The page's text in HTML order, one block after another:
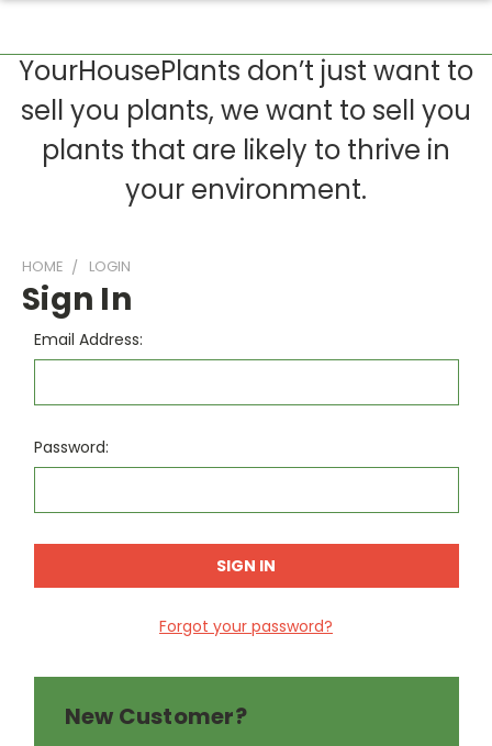
YourHousePlants don’t just want to
sell you plants, we want to sell you
plants that are likely to thrive in
your environment.
HOME LOGIN
Sign In
Email Address:
Password:
Forgot your password?
New Customer?